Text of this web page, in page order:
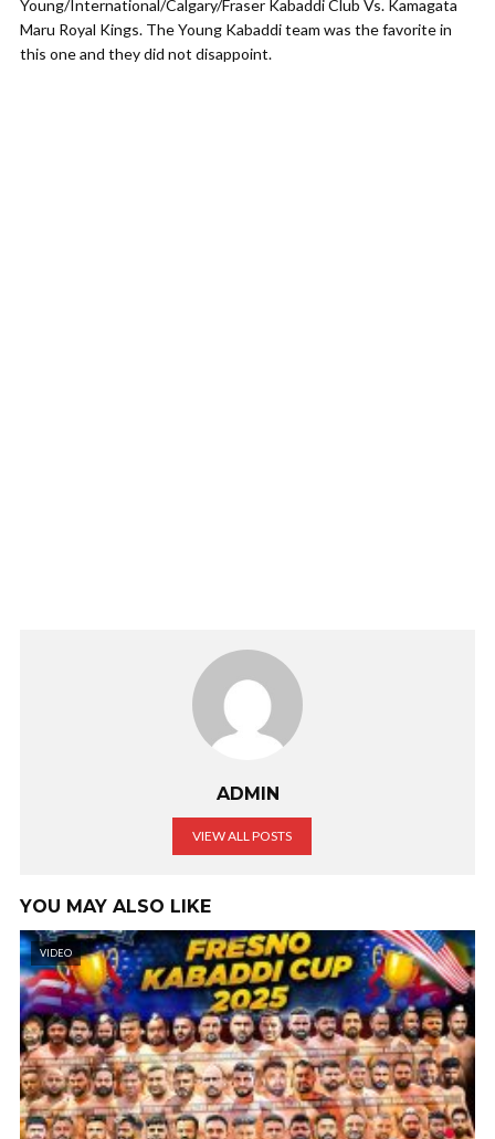
Young/International/Calgary/Fraser Kabaddi Club Vs. Kamagata
Maru Royal Kings. The Young Kabaddi team was the favorite in
this one and they did not disappoint.
ADMIN
VIEW ALL POSTS
YOU MAY ALSO LIKE
VIDEO